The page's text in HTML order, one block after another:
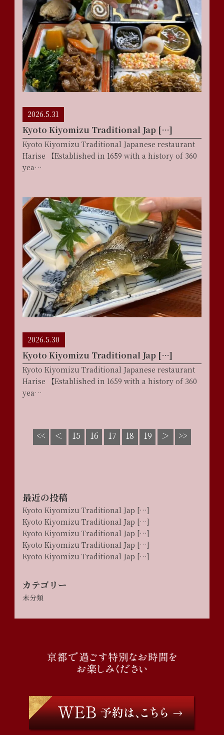
2026.5.31
Kyoto Kiyomizu Traditional Jap […]
Kyoto Kiyomizu Traditional Japanese restaurant
Harise 【Established in 1659 with a history of 360
yea…
2026.5.30
Kyoto Kiyomizu Traditional Jap […]
Kyoto Kiyomizu Traditional Japanese restaurant
Harise 【Established in 1659 with a history of 360
yea…
<< ＜ 15 16 17 18 19 ＞ >>
最近の投稿
Kyoto Kiyomizu Traditional Jap […]
Kyoto Kiyomizu Traditional Jap […]
Kyoto Kiyomizu Traditional Jap […]
Kyoto Kiyomizu Traditional Jap […]
Kyoto Kiyomizu Traditional Jap […]
カテゴリー
未分類